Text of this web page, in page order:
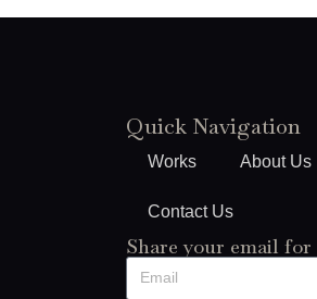
Quick Navigation
Works About Us
Contact Us
Share your email